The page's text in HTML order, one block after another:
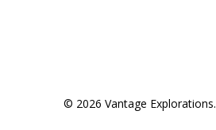
© 2026 Vantage Explorations.